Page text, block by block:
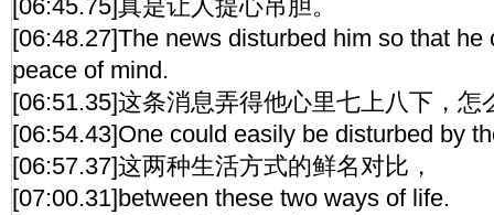
[06:45.75]真是让人提心吊胆。
[06:48.27]The news disturbed him so that he
peace of mind.
[06:51.35]这条消息弄得他心里七上八下，怎
[06:54.43]One could easily be disturbed by
[06:57.37]这两种生活方式的鲜名对比，
[07:00.31]between these two ways of life.